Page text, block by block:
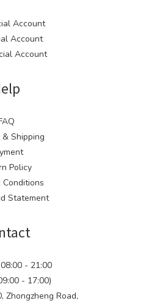
Account
Account
Account
Shipping
Policy
Conditions
Statement
- 21:00
- 17:00)
Zhongzheng Road,